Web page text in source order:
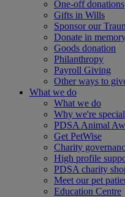
One-off donations
Gifts in Wills
Sponsor our
Donate in
Goods donation
Philanthropy
Payroll Giving
Other ways to
What we do
What we do
Why we're special
PDSA Animal
Get PetWise
Charity
High profile
PDSA charity
Meet our pet
Education Centre